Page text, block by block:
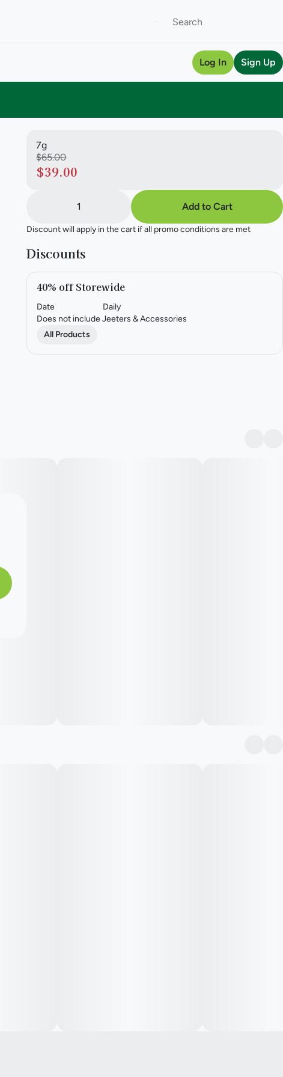
Log In Sign Up
7g
$65.00
$39.00
1 Add to Cart
Discount will apply in the cart if all promo conditions are met
Discounts
40% off Storewide
Date
Daily
Does not include Jeeters & Accessories
All Products